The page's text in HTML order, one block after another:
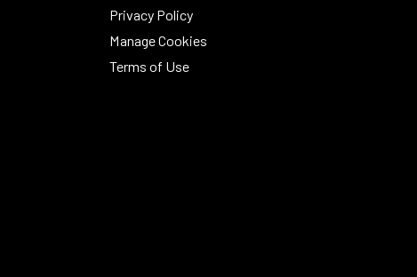
Privacy Policy
Manage Cookies
Terms of Use